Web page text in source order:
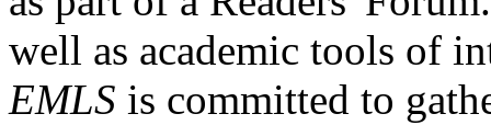
well as academic tools of
EMLS is committed to